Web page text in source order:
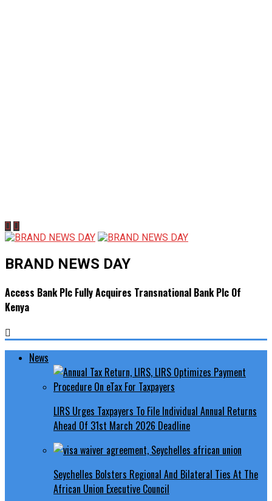
BRAND NEWS DAY
Access Bank Plc Fully Acquires Transnational Bank Plc Of
Kenya
News
LIRS Urges Taxpayers To File Individual Annual Returns
Ahead Of 31st March 2026 Deadline
Seychelles Bolsters Regional And Bilateral Ties At The
African Union Executive Council